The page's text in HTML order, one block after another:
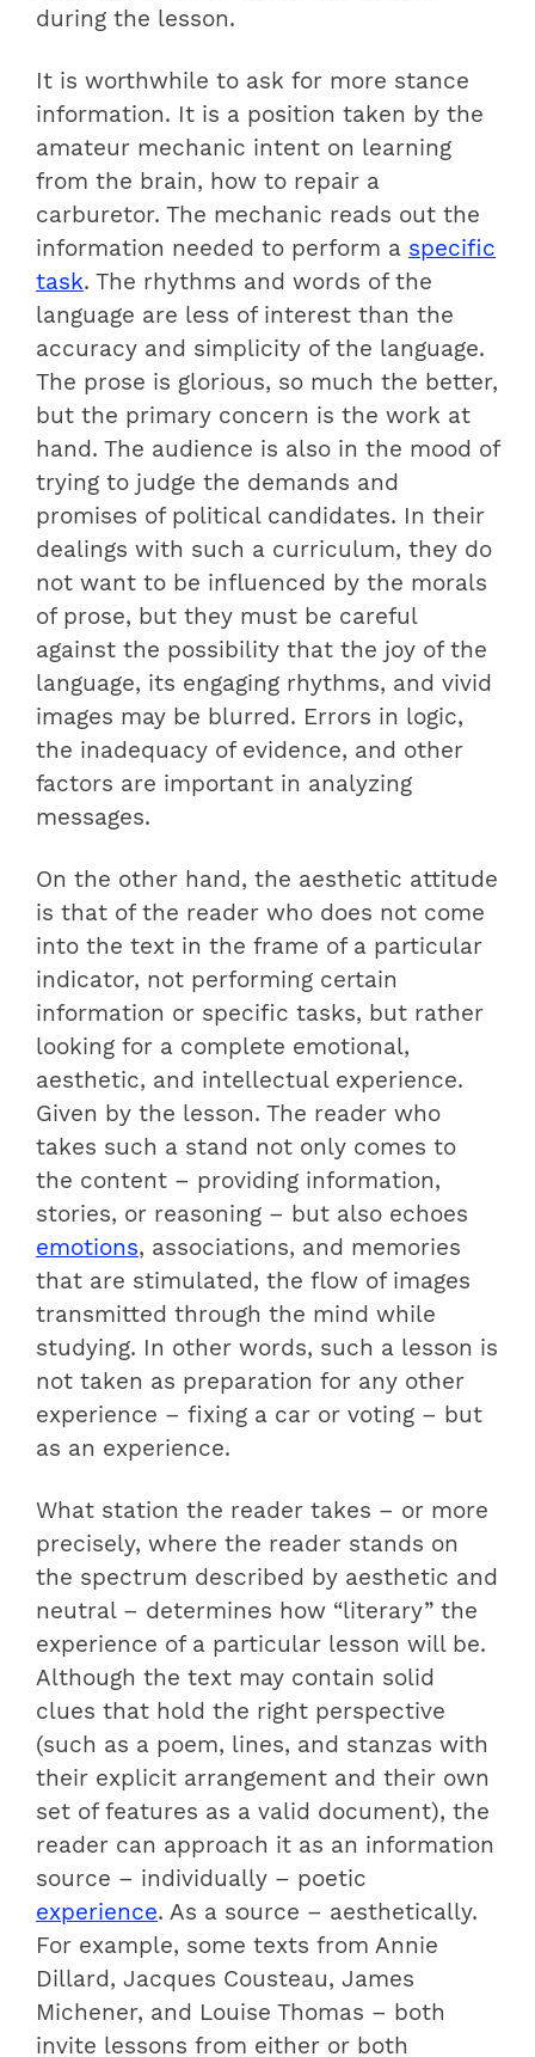
during the lesson.
It is worthwhile to ask for more stance
information. It is a position taken by the
amateur mechanic intent on learning
from the brain, how to repair a
carburetor. The mechanic reads out the
information needed to perform a specific
task. The rhythms and words of the
language are less of interest than the
accuracy and simplicity of the language.
The prose is glorious, so much the better,
but the primary concern is the work at
hand. The audience is also in the mood of
trying to judge the demands and
promises of political candidates. In their
dealings with such a curriculum, they do
not want to be influenced by the morals
of prose, but they must be careful
against the possibility that the joy of the
language, its engaging rhythms, and vivid
images may be blurred. Errors in logic,
the inadequacy of evidence, and other
factors are important in analyzing
messages.
On the other hand, the aesthetic attitude
is that of the reader who does not come
into the text in the frame of a particular
indicator, not performing certain
information or specific tasks, but rather
looking for a complete emotional,
aesthetic, and intellectual experience.
Given by the lesson. The reader who
takes such a stand not only comes to
the content – providing information,
stories, or reasoning – but also echoes
emotions, associations, and memories
that are stimulated, the flow of images
transmitted through the mind while
studying. In other words, such a lesson is
not taken as preparation for any other
experience – fixing a car or voting – but
as an experience.
What station the reader takes – or more
precisely, where the reader stands on
the spectrum described by aesthetic and
neutral – determines how “literary” the
experience of a particular lesson will be.
Although the text may contain solid
clues that hold the right perspective
(such as a poem, lines, and stanzas with
their explicit arrangement and their own
set of features as a valid document), the
reader can approach it as an information
source – individually – poetic
experience. As a source – aesthetically.
For example, some texts from Annie
Dillard, Jacques Cousteau, James
Michener, and Louise Thomas – both
invite lessons from either or both